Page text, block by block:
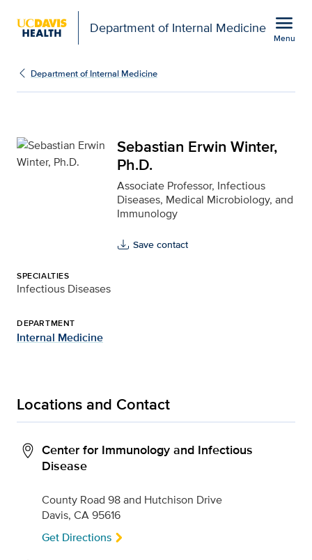
Department of Internal Medicine menu
Menu
Sebastian Erwin
Department of Internal Medicine
Sebastian Erwin Winter,
Ph.D.
Associate Professor, Infectious
Diseases, Medical Microbiology, and
Immunology
Save contact
SPECIALTIES
Infectious Diseases
DEPARTMENT
Internal Medicine
Locations and Contact
Center for Immunology and Infectious
Disease
County Road 98 and Hutchison Drive
Davis, CA 95616
Get Directions